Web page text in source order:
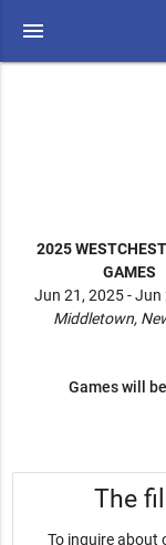
menu
2025
GAMES
Jun 21, 2025 - Jun
Middletown,
Games will
The
To inquire about